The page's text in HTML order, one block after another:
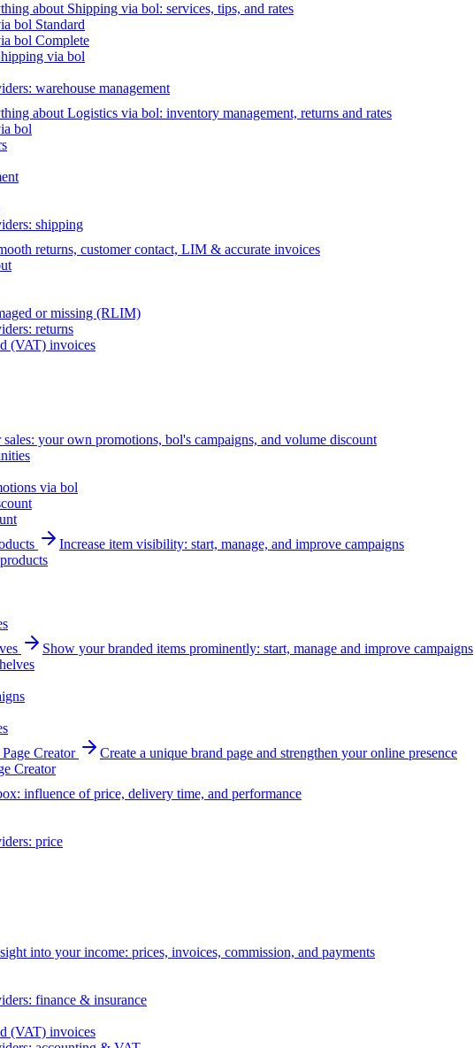
about Shipping via bol: services, tips, and rates
bol Standard
bol Complete
via bol
warehouse management
about Logistics via bol: inventory management, returns and rates
bol
shipping
returns, customer contact, LIM & accurate invoices
or missing (RLIM)
returns
(VAT) invoices
your own promotions, bol's campaigns, and volume discount
via bol
Increase item visibility: start, manage, and improve campaigns
Show your branded items prominently: start, manage and improve campaigns
Creator
Create a unique brand page and strengthen your online presence
Creator
influence of price, delivery time, and performance
price
into your income: prices, invoices, commission, and payments
finance & insurance
(VAT) invoices